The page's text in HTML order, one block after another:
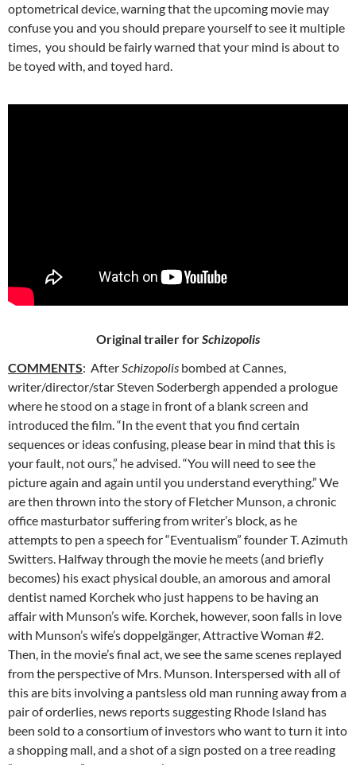
optometrical device, warning that the upcoming movie may
confuse you and you should prepare yourself to see it multiple
times, you should be fairly warned that your mind is about to
be toyed with, and toyed hard.
Original trailer forSchizopolis
COMMENTS: AfterSchizopolis bombed at Cannes,
writer/director/star Steven Soderbergh appended a prologue
where he stood on a stage in front of a blank screen and
introduced the film. “In the event that you find certain
sequences or ideas confusing, please bear in mind that this is
your fault, not ours,” he advised. “You will need to see the
picture again and again until you understand everything.” We
are then thrown into the story of Fletcher Munson, a chronic
office masturbator suffering from writer’s block, as he
attempts to pen a speech for “Eventualism” founder T. Azimuth
Switters. Halfway through the movie he meets (and briefly
becomes) his exact physical double, an amorous and amoral
dentist named Korchek who just happens to be having an
affair with Munson’s wife. Korchek, however, soon falls in love
with Munson’s wife’s doppelgänger, Attractive Woman #2.
Then, in the movie’s final act, we see the same scenes replayed
from the perspective of Mrs. Munson. Interspersed with all of
this are bits involving a pantsless old man running away from a
pair of orderlies, news reports suggesting Rhode Island has
been sold to a consortium of investors who want to turn it into
a shopping mall, and a shot of a sign posted on a tree reading